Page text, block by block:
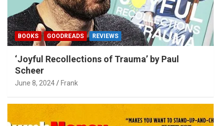
BOOKS GOODREADS REVIEWS
‘Joyful Recollections of Trauma’ by Paul
Scheer
June 8, 2024 Frank